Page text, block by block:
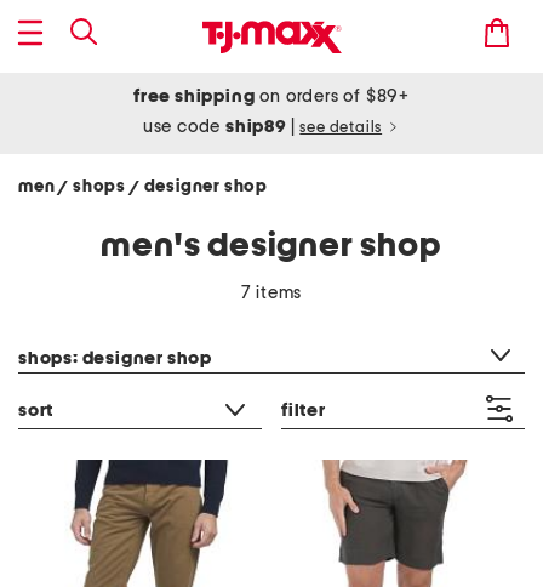
free shipping on orders of $89+
use codeship89 see details
men/ shops / designer shop
men's designer shop
7 items
shops: designer shop
sort filter